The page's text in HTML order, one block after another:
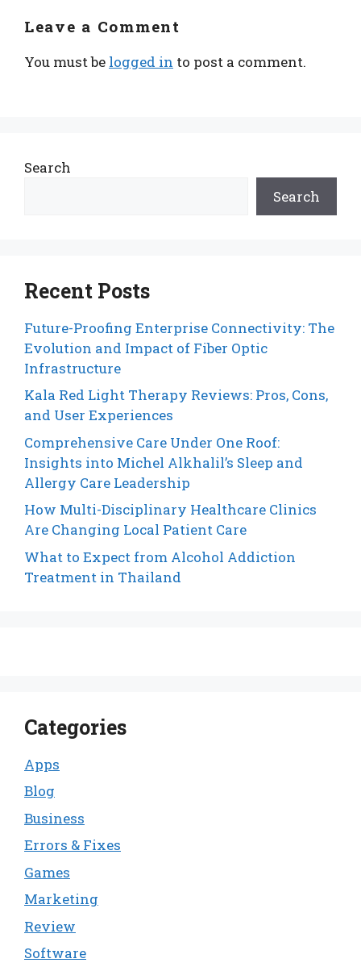
Leave a Comment
You must be logged in to post a comment.
Search
Search
Recent Posts
Future-Proofing Enterprise Connectivity: The
Evolution and Impact of Fiber Optic
Infrastructure
Kala Red Light Therapy Reviews: Pros, Cons,
and User Experiences
Comprehensive Care Under One Roof:
Insights into Michel Alkhalil’s Sleep and
Allergy Care Leadership
How Multi-Disciplinary Healthcare Clinics
Are Changing Local Patient Care
What to Expect from Alcohol Addiction
Treatment in Thailand
Categories
Apps
Blog
Business
Errors & Fixes
Games
Marketing
Review
Software